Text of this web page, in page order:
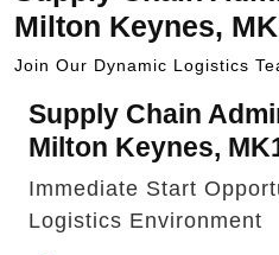
Milton Keynes,
Join Our Dynamic Logistics
Supply Chain
Milton Keynes,
Immediate Start
Logistics Environment